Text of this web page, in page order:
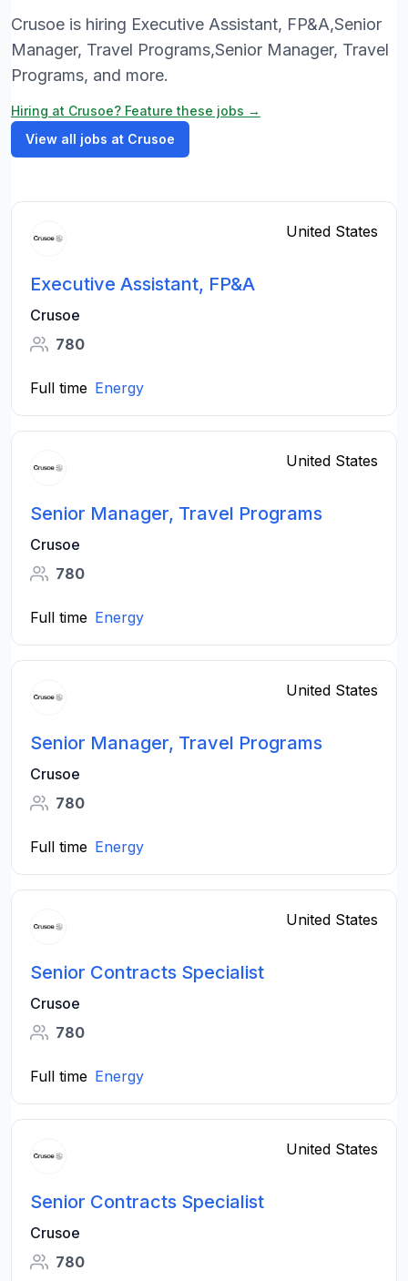
Crusoe is hiring Executive Assistant, FP&A,Senior
Manager, Travel Programs,Senior Manager, Travel
Programs, and more.
Hiring at Crusoe? Feature these jobs →
View all jobs at Crusoe
United States
Executive Assistant, FP&A
Crusoe
780
Full time Energy
United States
Senior Manager, Travel Programs
Crusoe
780
Full time Energy
United States
Senior Manager, Travel Programs
Crusoe
780
Full time Energy
United States
Senior Contracts Specialist
Crusoe
780
Full time Energy
United States
Senior Contracts Specialist
Crusoe
780